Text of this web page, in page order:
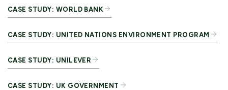
CASE STUDY: WORLD BANK
CASE STUDY: UNITED NATIONS ENVIRONMENT PROGRAM
CASE STUDY: UNILEVER
CASE STUDY: UK GOVERNMENT